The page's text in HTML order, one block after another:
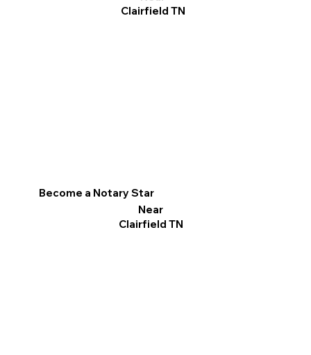
Clairfield TN
Become a Notary Star
Near
Clairfield TN